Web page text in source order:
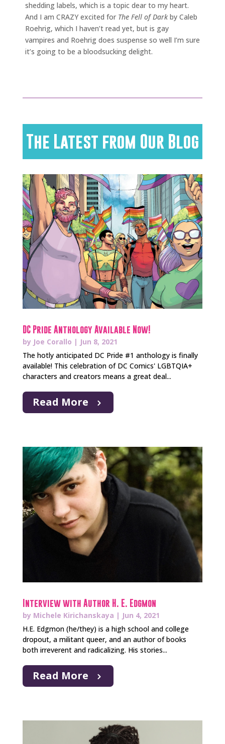
shedding labels, which is a topic dear to my heart.
And I am CRAZY excited for The Fell of Darkby Caleb
Roehrig, which I haven’t read yet, but is gay
vampires and Roehrig does suspense so well I’m sure
it’s going to be a bloodsucking delight.
The Latest from Our Blog
DC Pride Anthology Available Now!
by Joe Corallo | Jun 8, 2021
The hotly anticipated DC Pride #1 anthology is finally
available! This celebration of DC Comics' LGBTQIA+
characters and creators means a great deal...
Read More
Interview with Author H. E. Edgmon
by Michele Kirichanskaya | Jun 4, 2021
H.E. Edgmon (he/they) is a high school and college
dropout, a militant queer, and an author of books
both irreverent and radicalizing. His stories...
Read More